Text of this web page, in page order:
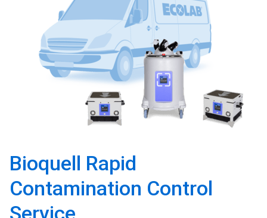
Bioquell Rapid
Contamination Control
Service